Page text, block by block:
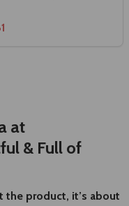
at
& Full of
the product, it’s about